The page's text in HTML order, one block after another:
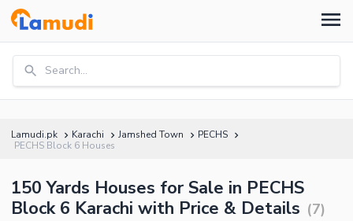
Search...
Lamudi.pk Karachi Jamshed Town
PECHS
PECHS Block 6 Houses
150 Yards Houses for Sale in PECHS
Block 6 Karachi with Price & Details (7)